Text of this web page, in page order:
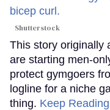
Shutterstock
This story originally
are starting men-
protect gymgoers
logline for a niche
thing. Keep